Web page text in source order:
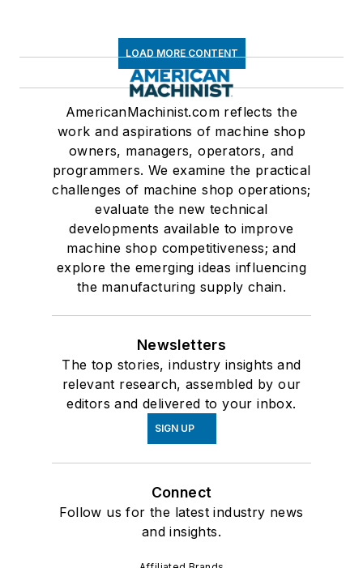
LOAD MORE CONTENT
AmericanMachinist.com reflects the
work and aspirations of machine shop
owners, managers, operators, and
programmers. We examine the practical
challenges of machine shop operations;
evaluate the new technical
developments available to improve
machine shop competitiveness; and
explore the emerging ideas influencing
the manufacturing supply chain.
Newsletters
The top stories, industry insights and
relevant research, assembled by our
editors and delivered to your inbox.
SIGN UP
Connect
Follow us for the latest industry news
and insights.